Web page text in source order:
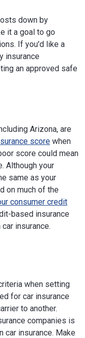
down by
it a goal to go
If you'd like a
insurance
an approved safe
Arizona, are
score when
score could mean
Although your
same as your
on much of the
consumer credit
based insurance
insurance.
when setting
for car insurance
to another.
companies is
car insurance. Make